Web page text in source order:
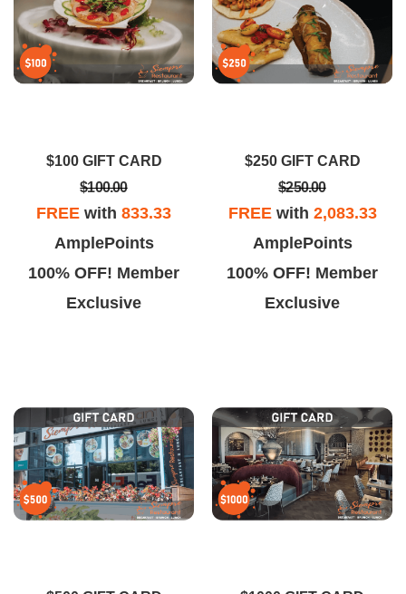
$100 GIFT CARD
$100.00
FREE with 833.33
AmplePoints
100% OFF! Member
Exclusive
$250 GIFT CARD
$250.00
FREEwith 2,083.33
AmplePoints
100% OFF! Member
Exclusive